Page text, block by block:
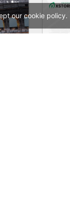
our cookie policy.